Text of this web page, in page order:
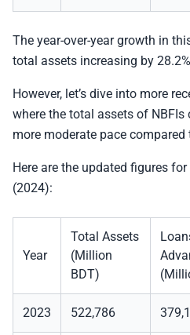
The year-over-year growth in
total assets increasing by
However, let’s dive into more
where the total assets of
more moderate pace
Here are the updated figures
(2024):
Year
Total Assets
(Million
BDT)
2023 522,786